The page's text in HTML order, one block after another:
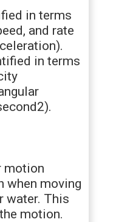
in terms
and rate
in terms
motion
when moving
water. This
motion.